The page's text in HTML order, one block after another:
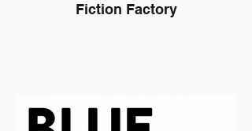
Fiction Factory